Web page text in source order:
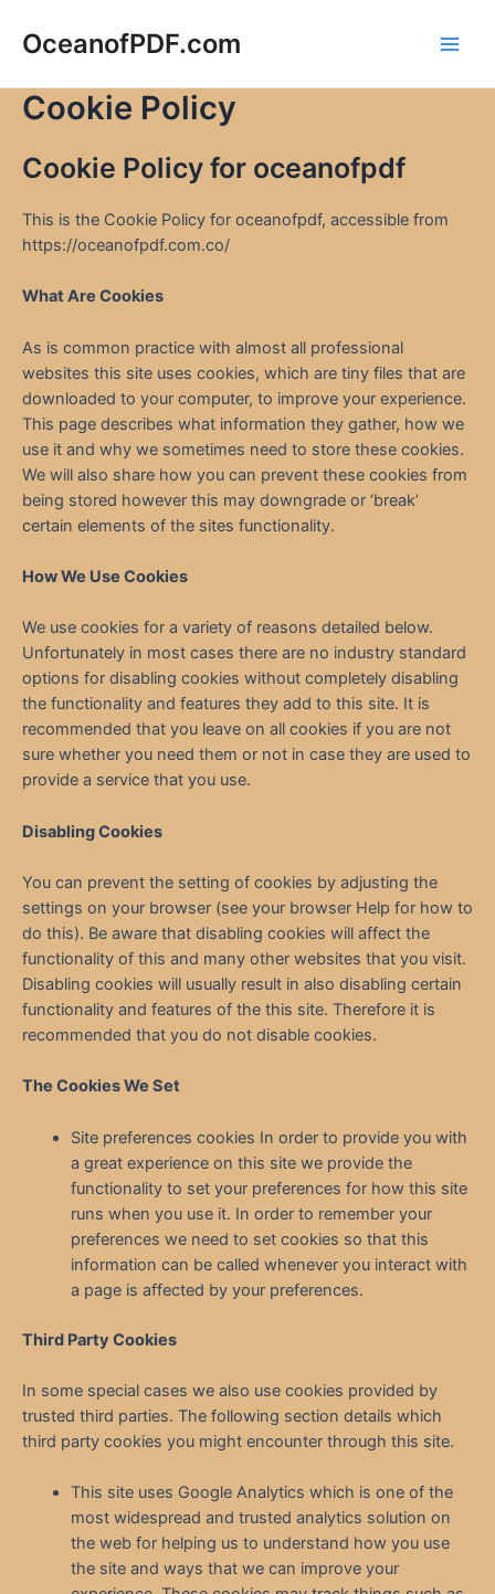
OceanofPDF.com
Cookie Policy
Cookie Policy for oceanofpdf
This is the Cookie Policy for oceanofpdf, accessible from
https://oceanofpdf.com.co/
What Are Cookies
As is common practice with almost all professional
websites this site uses cookies, which are tiny files that are
downloaded to your computer, to improve your experience.
This page describes what information they gather, how we
use it and why we sometimes need to store these cookies.
We will also share how you can prevent these cookies from
being stored however this may downgrade or ‘break’
certain elements of the sites functionality.
How We Use Cookies
We use cookies for a variety of reasons detailed below.
Unfortunately in most cases there are no industry standard
options for disabling cookies without completely disabling
the functionality and features they add to this site. It is
recommended that you leave on all cookies if you are not
sure whether you need them or not in case they are used to
provide a service that you use.
Disabling Cookies
You can prevent the setting of cookies by adjusting the
settings on your browser (see your browser Help for how to
do this). Be aware that disabling cookies will affect the
functionality of this and many other websites that you visit.
Disabling cookies will usually result in also disabling certain
functionality and features of the this site. Therefore it is
recommended that you do not disable cookies.
The Cookies We Set
Site preferences cookies In order to provide you with
a great experience on this site we provide the
functionality to set your preferences for how this site
runs when you use it. In order to remember your
preferences we need to set cookies so that this
information can be called whenever you interact with
a page is affected by your preferences.
Third Party Cookies
In some special cases we also use cookies provided by
trusted third parties. The following section details which
third party cookies you might encounter through this site.
This site uses Google Analytics which is one of the
most widespread and trusted analytics solution on
the web for helping us to understand how you use
the site and ways that we can improve your